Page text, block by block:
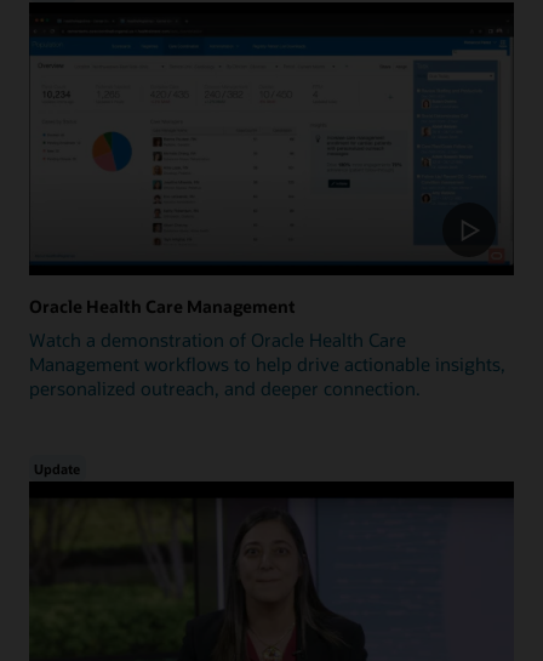
Oracle Health Care Management
Watch a demonstration of Oracle Health Care
Management workflows to help drive actionable insights,
personalized outreach, and deeper connection.
Update